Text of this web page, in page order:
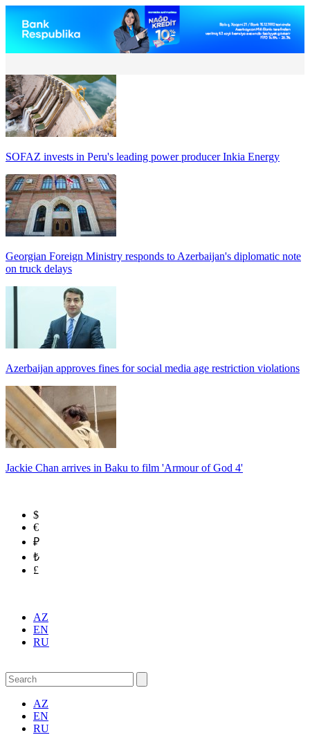
SOFAZ invests in Peru's leading power producer Inkia Energy
Georgian Foreign Ministry responds to Azerbaijan's diplomatic note
on truck delays
Azerbaijan approves fines for social media age restriction violations
Jackie Chan arrives in Baku to film 'Armour of God 4'
$
€
₽
₺
£
AZ
EN
RU
AZ
EN
RU